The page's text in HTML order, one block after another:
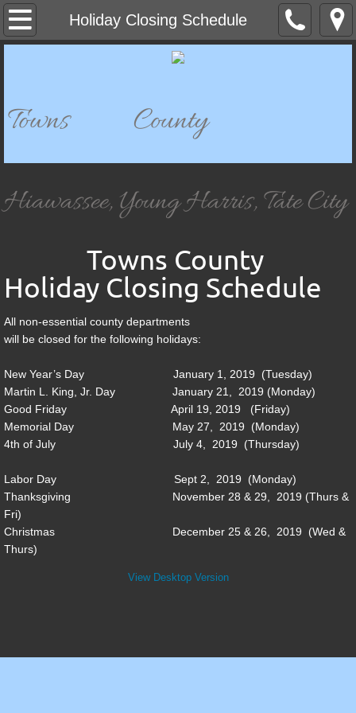
Holiday Closing Schedule
Home
Building Department
Board of Elections & Registration
Chatuge Woods Campground
Child Development
Conference Center
District Attorney
EMS
Towns County
Hiawassee, Young Harris, Tate City
Towns County
Holiday Closing Schedule
All non-essential county departments
will be closed for the following holidays:
New Year’s Day January 1, 2019 (Tuesday)
Martin L. King, Jr. Day January 21, 2019 (Monday)
Good Friday April 19, 2019 (Friday)
Memorial Day May 27, 2019 (Monday)
4th of July July 4, 2019 (Thursday)
Labor Day Sept 2, 2019 (Monday)
Thanksgiving November 28 & 29, 2019 (Thurs &
Fri)
Christmas December 25 & 26, 2019 (Wed &
Thurs)
View Desktop Version